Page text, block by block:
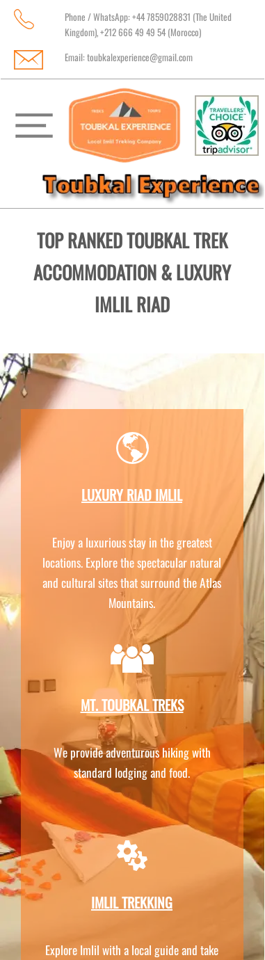
LUXURY RIAD IMLIL
Enjoy a luxurious stay in the greatest
locations. Explore the spectacular natural
and cultural sites that surround the Atlas
Mountains.
TOP RANKED TOUBKAL TREK
ACCOMMODATION & LUXURY
IMLIL RIAD
MT. TOUBKAL TREKS
We provide adventurous hiking with
standard lodging and food.
IMLIL TREKKING
Explore Imlil with a local guide and take
Phone / WhatsApp: +44 7859028831 (The United
Kingdom), +212 666 49 49 54 (Morocco)
Email:toubkalexperience@gmail.com